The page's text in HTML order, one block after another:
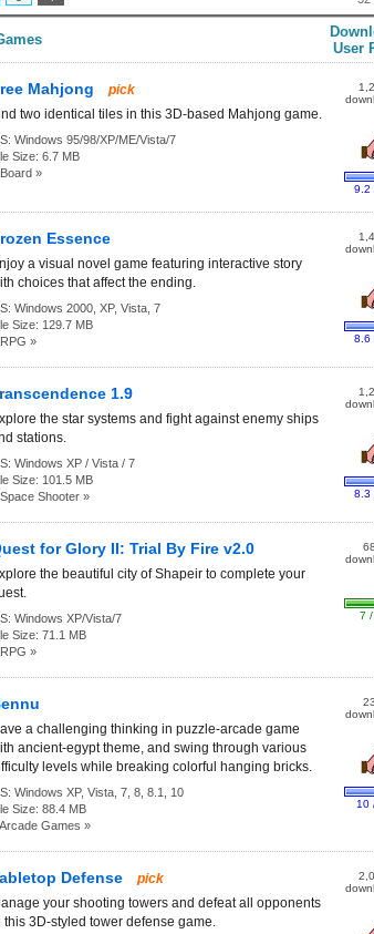
User
Mahjong
pick
two identical tiles in this 3D-based Mahjong game.
Windows 95/98/XP/ME/Vista/7
Size: 6.7 MB
»
9.2
Essence
a visual novel game featuring interactive story
choices that affect the ending.
Windows 2000, XP, Vista, 7
Size: 129.7 MB
»
8.6
1.9
the star systems and fight against enemy ships
stations.
Windows XP / Vista / 7
Size: 101.5 MB
Shooter »
8.3
for Glory II: Trial By Fire v2.0
the beautiful city of Shapeir to complete your
Windows XP/Vista/7
Size: 71.1 MB
»
7
a challenging thinking in puzzle-arcade game
ancient-egypt theme, and swing through various
levels while breaking colorful hanging bricks.
Windows XP, Vista, 7, 8, 8.1, 10
Size: 88.4 MB
Games »
10
Defense
pick
your shooting towers and defeat all opponents
this 3D-styled tower defense game.